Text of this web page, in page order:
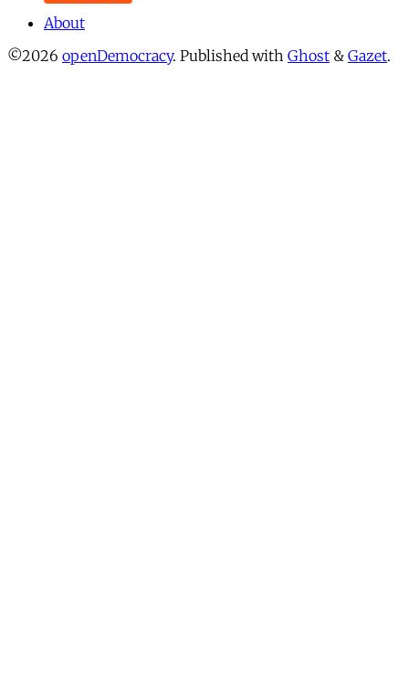
About
©2026 openDemocracy. Published with Ghost & Gazet.